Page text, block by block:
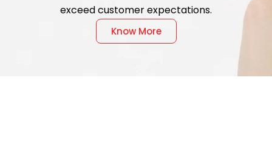
exceed customer expectations.
Know More